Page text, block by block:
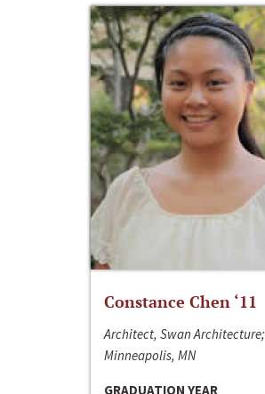
Constance Chen ‘11
Architect, Swan Architecture;
Minneapolis, MN
GRADUATION YEAR